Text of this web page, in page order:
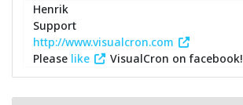
Henrik
Support
http://www.visualcron.com
Please like VisualCron on facebook!